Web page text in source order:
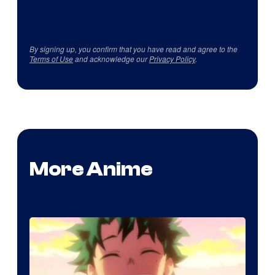
By signing up, you confirm that you have read and agree to the
Terms of Useand acknowledge ourPrivacy Policy.
More Anime